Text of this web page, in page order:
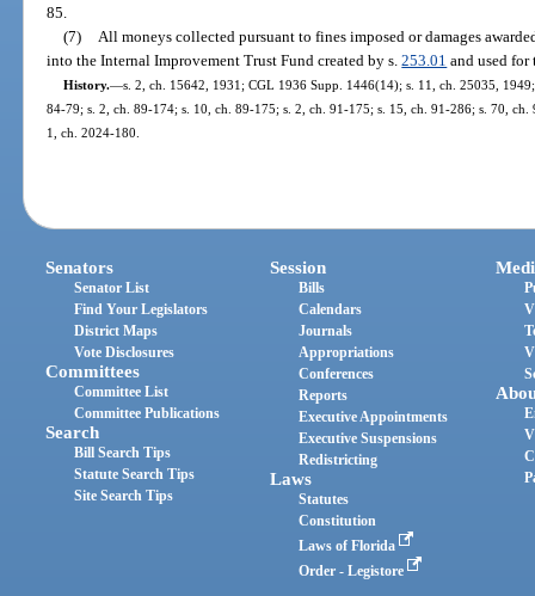
85.
(7)
All moneys collected pursuant to fines imposed or damages
into the Internal Improvement Trust Fund created by s.253.01 and used for
History.—s. 2, ch. 15642, 1931; CGL 1936 Supp. 1446(14); s. 11, ch. 25035,
84-79; s. 2, ch. 89-174; s. 10, ch. 89-175; s. 2, ch. 91-175; s. 15, ch. 91-286; s. 70,
1, ch. 2024-180.
Senators
Senator List
Find Your Legislators
District Maps
Vote Disclosures
Committees
Committee List
Committee Publications
Search
Bill Search Tips
Statute Search Tips
Site Search Tips
Session
Bills
Calendars
Journals
Appropriations
Conferences
Reports
Executive Appointments
Executive Suspensions
Redistricting
Laws
Statutes
Constitution
Laws of Florida
Order - Legistore